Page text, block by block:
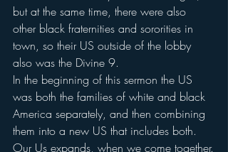
but at the same time, there were also
other black fraternities and sororities in
town, so their US outside of the lobby
also was the Divine 9.
In the beginning of this sermon the US
was both the families of white and black
America separately, and then combining
them into a new US that includes both.
Our Us expands, when we come together.